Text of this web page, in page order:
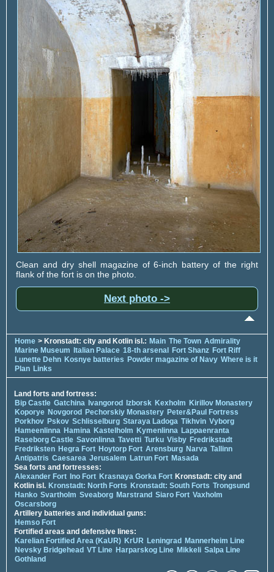
Clean and dry shell magazine of 6-inch battery of the right
flank of the fort is on the photo.
Next photo ->
Home > Kronstadt: city and Kotlin isl.: Main The Town Admirality
Marine Museum
Italian Palace 18-th arsenal Fort Shanz Fort Riff
Lunette Dehn Kosnye batteries Powder magazine of Navy Where is it
Plan Links
Land forts and fortress:
Bip Castle Gatchina Ivangorod Izborsk Kexholm Kirillov Monastery
Koporye Novgorod Pechorskiy Monastery Peter&Paul Fortress
Porkhov Pskov Schlisselburg Staraya Ladoga Tikhvin Vyborg
Hameenlinna Hamina Kastelholm Kymenlinna Lappaenranta
Raseborg Castle Savonlinna Tavetti Turku Visby Fredrikstadt
Fredriksten Hegra Fort Hoytorp Fort Arensburg Narva Tallinn
Antipatris Caesarea Jerusalem Latrun Fort Masada
Sea forts and fortresses:
Alexander Fort Ino Fort Krasnaya Gorka Fort Kronstadt: city and
Kotlin isl. Kronstadt: North Forts Kronstadt: South Forts Trongsund
Hanko Svartholm Sveaborg Marstrand Siaro Fort Vaxholm
Oscarsborg
Artillery batteries and individual guns:
Hemso Fort
Fortified areas and defensive lines:
Karelian Fortified Area (KaUR) KrUR Leningrad
Mannerheim Line
Nevsky Bridgehead VT Line Harparskog Line Mikkeli Salpa Line
Gothland